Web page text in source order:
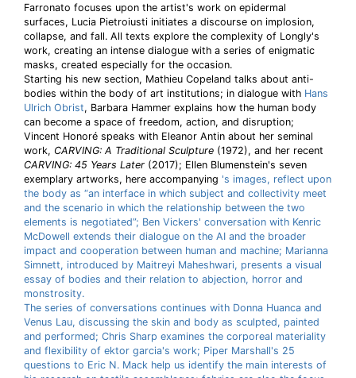
Farronato focuses upon the artist's work on epidermal
surfaces, Lucia Pietroiusti initiates a discourse on implosion,
collapse, and fall. All texts explore the complexity of Longly's
work, creating an intense dialogue with a series of enigmatic
masks, created especially for the occasion.
Starting his new section, Mathieu Copeland talks about anti-
bodies within the body of art institutions; in dialogue with Hans
Ulrich Obrist, Barbara Hammer explains how the human body
can become a space of freedom, action, and disruption;
Vincent Honoré speaks with Eleanor Antin about her seminal
work, CARVING: A Traditional Sculpture (1972), and her recent
CARVING: 45 Years Later (2017); Ellen Blumenstein's seven
exemplary artworks, here accompanying 's images, reflect upon
the body as “an interface in which subject and collectivity meet
and the scenario in which the relationship between the two
elements is negotiated”; Ben Vickers' conversation with Kenric
McDowell extends their dialogue on the AI and the broader
impact and cooperation between human and machine; Marianna
Simnett, introduced by Maitreyi Maheshwari, presents a visual
essay of bodies and their relation to abjection, horror and
monstrosity.
The series of conversations continues with Donna Huanca and
Venus Lau, discussing the skin and body as sculpted, painted
and performed; Chris Sharp examines the corporeal materiality
and flexibility of ektor garcia's work; Piper Marshall's 25
questions to Eric N. Mack help us identify the main interests of